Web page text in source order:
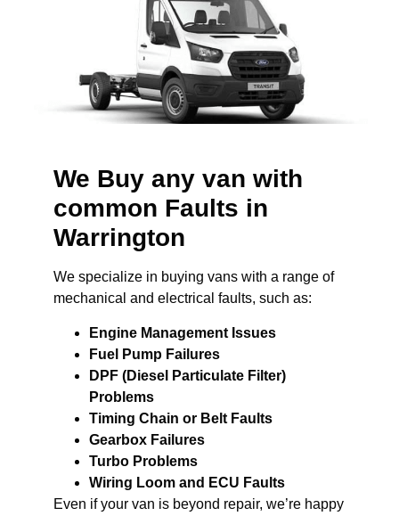
We Buy any van with
common Faults in
Warrington
We specialize in buying vans with a range of
mechanical and electrical faults, such as:
Engine Management Issues
Fuel Pump Failures
DPF (Diesel Particulate Filter)
Problems
Timing Chain or Belt Faults
Gearbox Failures
Turbo Problems
Wiring Loom and ECU Faults
Even if your van is beyond repair, we’re happy